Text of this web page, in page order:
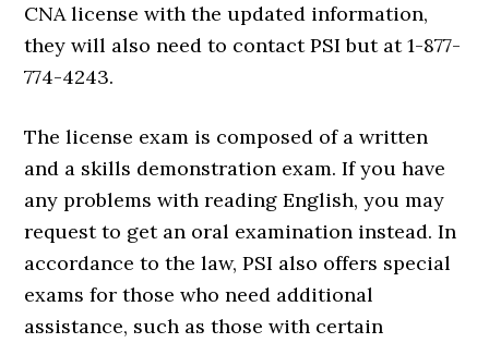
CNA license with the updated information,
they will also need to contact PSI but at 1-877-
774-4243.
The license exam is composed of a written
and a skills demonstration exam. If you have
any problems with reading English, you may
request to get an oral examination instead. In
accordance to the law, PSI also offers special
exams for those who need additional
assistance, such as those with certain